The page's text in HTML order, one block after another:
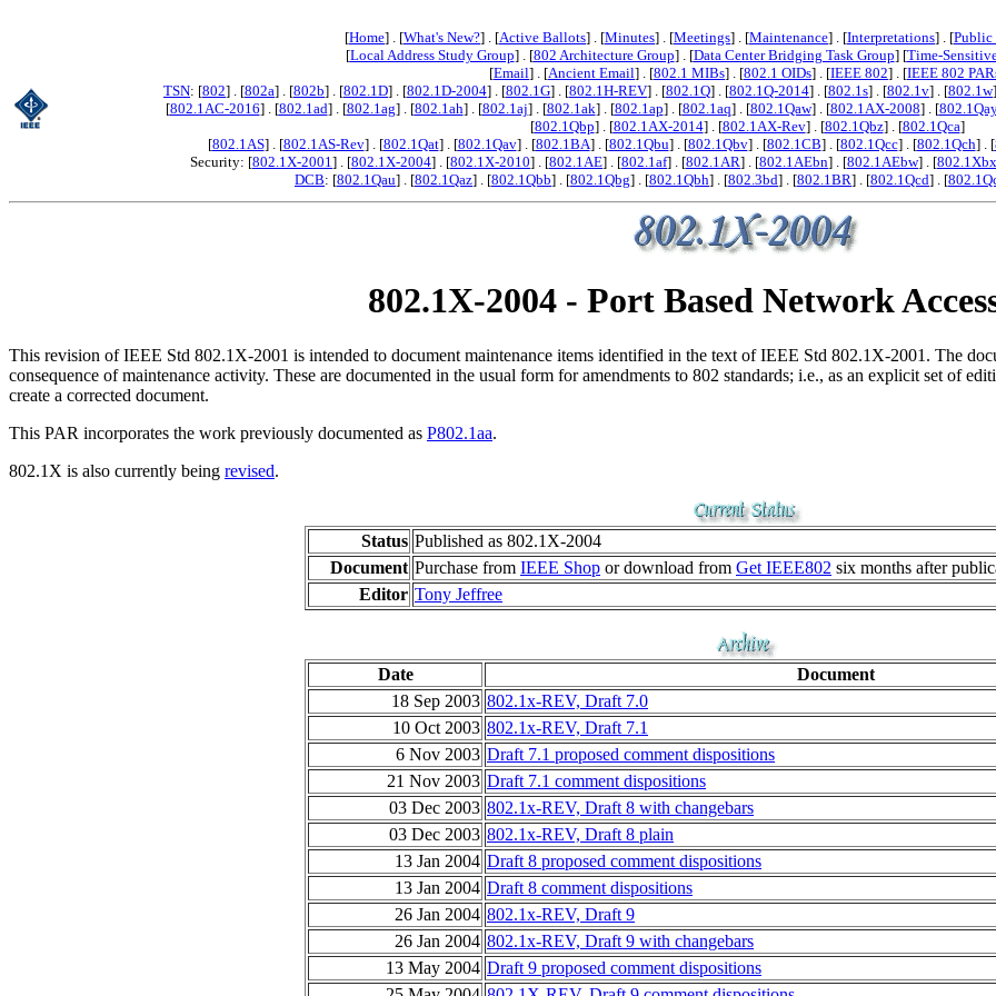
[Home] . [What's New?] . [Active Ballots] . [Minutes] . [Meetings] . [Maintenance] . [Interpretations] . [Public
[Local Address Study Group] . [802 Architecture Group] . [Data Center Bridging Task Group] [Time-
[Email] . [Ancient Email] . [802.1 MIBs] . [802.1 OIDs] . [IEEE 802] . [IEEE 802
TSN: [802] . [802a] . [802b] . [802.1D] . [802.1D-2004] . [802.1G] . [802.1H-REV] . [802.1Q] . [802.1Q-2014] . [802.1s] . [802.1v] . [802.1w
[802.1AC-2016] . [802.1ad] . [802.1ag] . [802.1ah] . [802.1aj] . [802.1ak] . [802.1ap] . [802.1aq] . [802.1Qaw] . [802.1AX-2008] . [
[802.1Qbp] . [802.1AX-2014] . [802.1AX-Rev] . [802.1Qbz] . [802.1Qca]
[802.1AS] . [802.1AS-Rev] . [802.1Qat] . [802.1Qav] . [802.1BA] . [802.1Qbu] . [802.1Qbv] . [802.1CB] . [802.1Qcc] . [802.1Qch] . [
Security: [802.1X-2001] . [802.1X-2004] . [802.1X-2010] . [802.1AE] . [802.1af] . [802.1AR] . [802.1AEbn] . [802.1AEbw] . [802.1Xbx
DCB: [802.1Qau] . [802.1Qaz] . [802.1Qbb] . [802.1Qbg] . [802.1Qbh] . [802.3bd] . [802.1BR] . [802.1Qcd] . [
802.1X-2004 - Port Based Network
This revision of IEEE Std 802.1X-2001 is intended to document maintenance items identified in the text of IEEE Std 802.1X-2001. The
consequence of maintenance activity. These are documented in the usual form for amendments to 802 standards; i.e., as an explicit set of
create a corrected document.
This PAR incorporates the work previously documented as P802.1aa.
802.1X is also currently being revised.
Status Published as 802.1X-2004
Document Purchase from IEEE Shop or download from Get IEEE802 six months after
Editor Tony Jeffree
Date
Document
18 Sep 2003 802.1x-REV, Draft 7.0
10 Oct 2003 802.1x-REV, Draft 7.1
6 Nov 2003 Draft 7.1 proposed comment dispositions
21 Nov 2003 Draft 7.1 comment dispositions
03 Dec 2003 802.1x-REV, Draft 8 with changebars
03 Dec 2003 802.1x-REV, Draft 8 plain
13 Jan 2004 Draft 8 proposed comment dispositions
13 Jan 2004 Draft 8 comment dispositions
26 Jan 2004 802.1x-REV, Draft 9
26 Jan 2004 802.1x-REV, Draft 9 with changebars
13 May 2004 Draft 9 proposed comment dispositions